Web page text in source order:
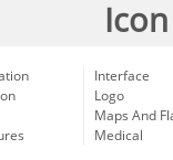
Interface
Logo
Maps And
Medical